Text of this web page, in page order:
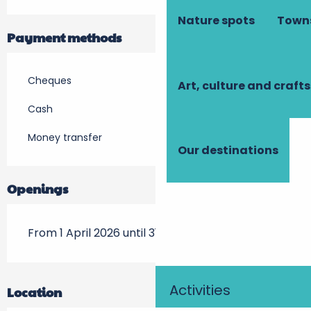
Nature spots
Art, culture and crafts
Our destinations
Activities
Payment methods
Cheques
Cash
Money transfer
Openings
From 1 April 2026 until 31 October 2026
Location